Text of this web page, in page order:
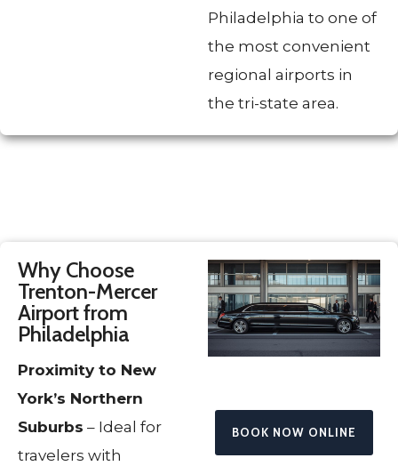
Philadelphia to one of
the most convenient
regional airports in
the tri-state area.
Why Choose
Trenton-Mercer
Airport from
Philadelphia
Proximity to New
York’s Northern
Suburbs – Ideal for
travelers with
BOOK NOW ONLINE